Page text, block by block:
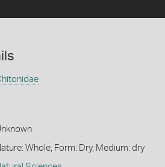
Whole, Form: Dry, Medium: dry